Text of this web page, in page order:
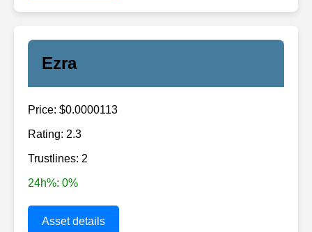
Ezra
Price: $0.0000113
Rating: 2.3
Trustlines: 2
24h%: 0%
Asset details